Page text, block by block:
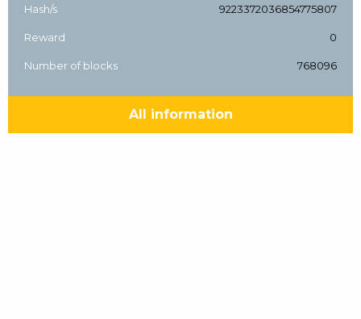
Hash/s 9223372036854775807
Reward 0
Number of blocks 768096
All information